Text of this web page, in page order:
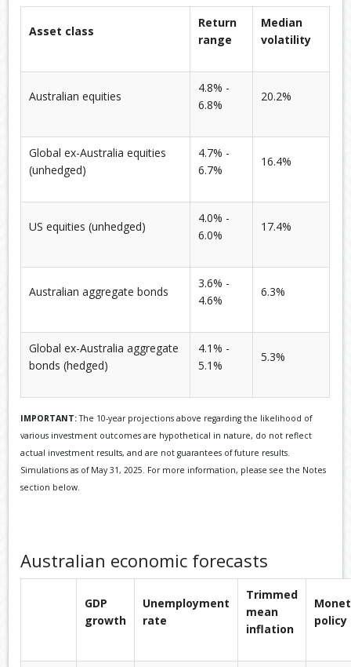
Asset class
Return
range
Median
volatility
Australian equities
4.8% -
6.8%
20.2%
Global ex-Australia equities
(unhedged)
4.7% -
6.7%
16.4%
US equities (unhedged)
4.0% -
6.0%
17.4%
Australian aggregate bonds
3.6% -
4.6%
6.3%
Global ex-Australia aggregate
bonds (hedged)
4.1% -
5.1%
5.3%
IMPORTANT:The 10-year projections above regarding the likelihood of
various investment outcomes are hypothetical in nature, do not reflect
actual investment results, and are not guarantees of future results.
Simulations as of May 31, 2025. For more information, please see the Notes
section below.
Australian economic forecasts
GDP
growth
Unemployment
rate
Trimmed
mean
inflation
policy